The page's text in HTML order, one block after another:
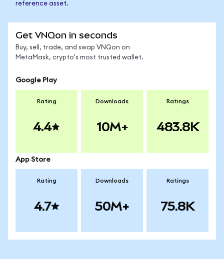
reference asset.
Get VNQon in seconds
Buy, sell, trade, and swap VNQon on
MetaMask, crypto's most trusted wallet.
Google Play
Rating
4.4
Downloads
10M+
Ratings
483.8K
App Store
Rating
4.7
Downloads
50M+
Ratings
75.8K